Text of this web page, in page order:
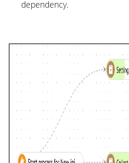
dependency.